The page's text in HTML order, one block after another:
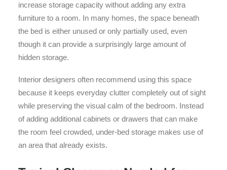
increase storage capacity without adding any extra
furniture to a room. In many homes, the space beneath
the bed is either unused or only partially used, even
though it can provide a surprisingly large amount of
hidden storage.
Interior designers often recommend using this space
because it keeps everyday clutter completely out of sight
while preserving the visual calm of the bedroom. Instead
of adding additional cabinets or drawers that can make
the room feel crowded, under-bed storage makes use of
an area that already exists.